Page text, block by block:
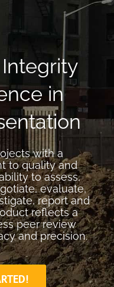
in
with a
to quality and
to assess,
evaluate,
report and
reflects a
peer review
and precision.